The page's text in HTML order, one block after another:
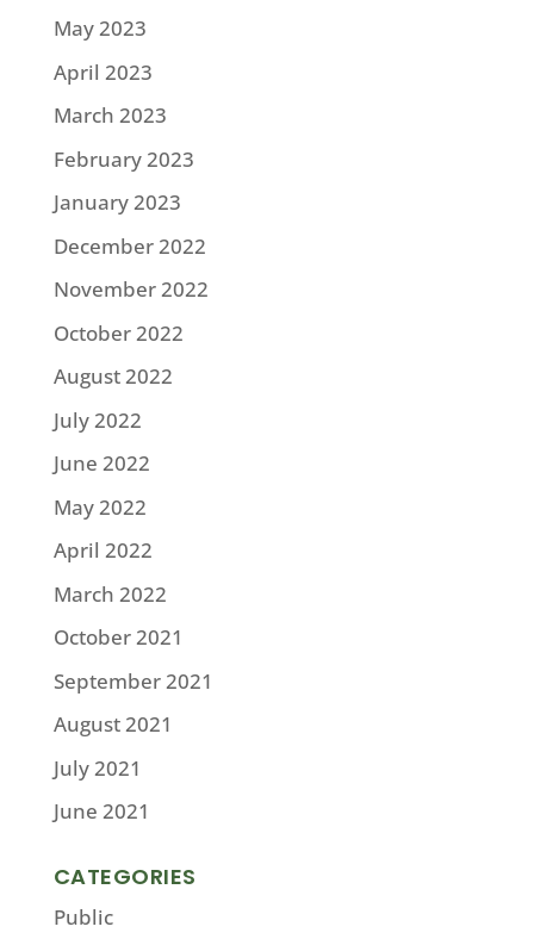
May 2023
April 2023
March 2023
February 2023
January 2023
December 2022
November 2022
October 2022
August 2022
July 2022
June 2022
May 2022
April 2022
March 2022
October 2021
September 2021
August 2021
July 2021
June 2021
CATEGORIES
Public